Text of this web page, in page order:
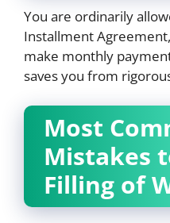
You are ordinarily
Installment
make monthly
saves you from
Most
Mistakes
Filling of